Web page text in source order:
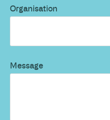
Organisation
Message